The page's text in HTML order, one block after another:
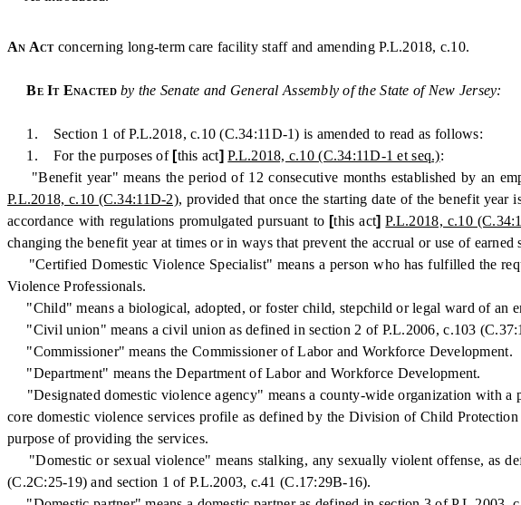
An Act concerning long-term care facility staff and amending P.L.2018, c.10.
Be It Enactedby the Senate and General Assembly of the State of New Jersey:
1. Section 1 of P.L.2018, c.10 (C.34:11D-1) is amended to read as follows:
1. For the purposes of [this act] P.L.2018, c.10 (C.34:11D-1 et seq.):
"Benefit year" means the period of 12 consecutive months established by an
P.L.2018, c.10 (C.34:11D-2), provided that once the starting date of the benefit year
accordance with regulations promulgated pursuant to [this act] P.L.2018, c.10
changing the benefit year at times or in ways that prevent the accrual or use of earned
"Certified Domestic Violence Specialist" means a person who has fulfilled the
Violence Professionals.
"Child" means a biological, adopted, or foster child, stepchild or legal ward of an
"Civil union" means a civil union as defined in section 2 of P.L.2006, c.103
"Commissioner" means the Commissioner of Labor and Workforce Development.
"Department" means the Department of Labor and Workforce Development.
"Designated domestic violence agency" means a county-wide organization with a
core domestic violence services profile as defined by the Division of Child
purpose of providing the services.
"Domestic or sexual violence" means stalking, any sexually violent offense, as
(C.2C:25-19) and section 1 of P.L.2003, c.41 (C.17:29B-16).